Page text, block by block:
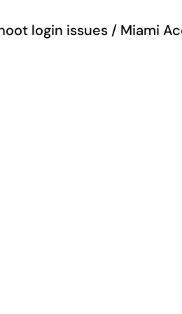
login issues / Miami